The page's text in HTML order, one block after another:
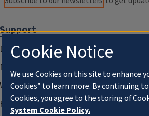
Support
Donate
Membership Information
WILL Travel & Tours
Friends of WILL Memory Archive
Cookie Notice
We use Cookies on this site to enhance
Cookies” to learn more. By continuing
Cookies, you agree to the storing of
System Cookie Policy.